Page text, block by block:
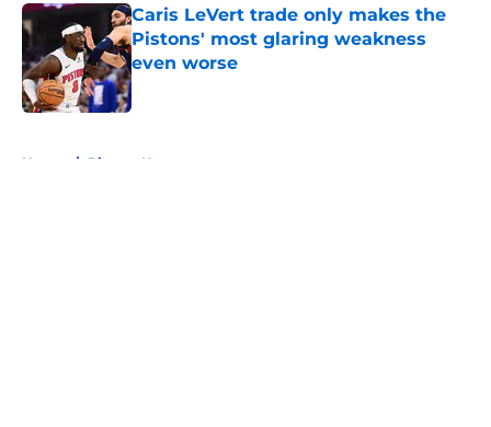
Caris LeVert trade only makes the
Pistons' most glaring weakness
even worse
Published by on Invalid Date
Home / Pistons News